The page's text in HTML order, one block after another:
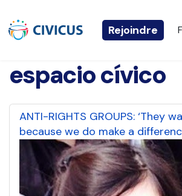
Rejoindre
espacio cívico
ANTI-RIGHTS GROUPS: ‘They
because we do make a